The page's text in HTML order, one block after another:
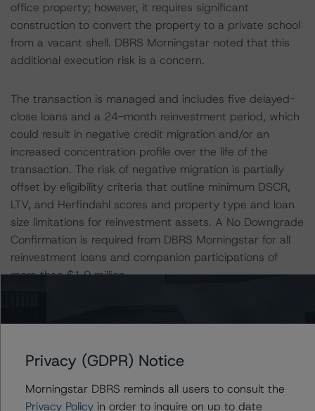
office property; however, it requires significant
construction to convert the property to a private school
from a vacant shell. DBRS Morningstar noted that this
additional execution risk is a concern.
The transaction is managed and includes five delayed-
close loans and a 24-month reinvestment period, which
could result in negative credit migration and/or an
increased concentration profile over the life of the
transaction. The risk of negative migration is partially
offset by eligibility criteria that outline minimum DSCR,
LTV, and Herfindahl scores and property type and loan
size limitations for reinvestment assets. A No Downgrade
Confirmation is required from DBRS Morningstar for all
reinvestment loans and companion participations of
more than $1.0 million.
rate loans, DBRS Morningstar used the one-month Libor
index, which is based on the lower of a DBRS
Morningstar stressed rate that corresponded to the
Privacy (GDPR) Notice
Morningstar DBRS reminds all users to consult the
Privacy Policyin order to inquire on up to date